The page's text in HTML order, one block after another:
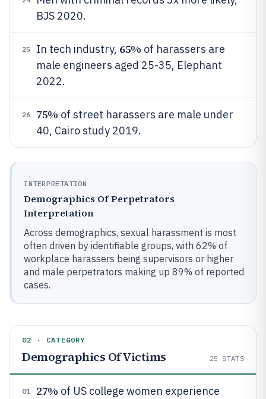
BJS 2020.
25 In tech industry, 65% of harassers are
male engineers aged 25-35, Elephant
2022.
26 75% of street harassers are male under
40, Cairo study 2019.
INTERPRETATION
Demographics Of Perpetrators
Interpretation
Across demographics, sexual harassment is most
often driven by identifiable groups, with 62% of
workplace harassers being supervisors or higher
and male perpetrators making up 89% of reported
cases.
02 · CATEGORY
Demographics Of Victims 25 STATS
01 27% of US college women experience